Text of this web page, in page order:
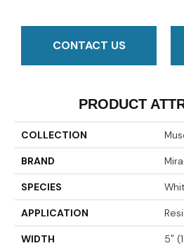
CONTACT US
PRODUCT
COLLECTION
BRAND
SPECIES
APPLICATION
WIDTH 5"